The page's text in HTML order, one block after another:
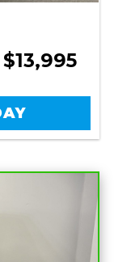
$13,995